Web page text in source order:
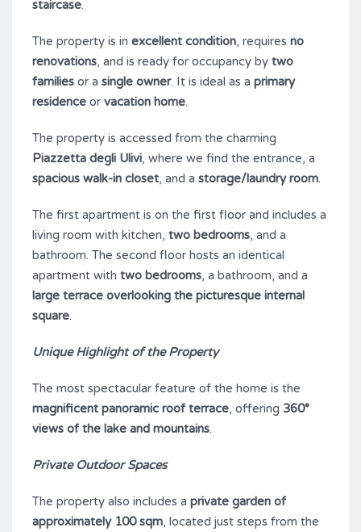
staircase.
The property is in excellent condition, requires no
renovations, and is ready for occupancy by two
families or a single owner. It is ideal as a primary
residence or vacation home.
The property is accessed from the charming
Piazzetta degli Ulivi, where we find the entrance, a
spacious walk-in closet, and a storage/laundry room.
The first apartment is on the first floor and includes a
living room with kitchen, two bedrooms, and a
bathroom. The second floor hosts an identical
apartment with two bedrooms, a bathroom, and a
large terrace overlooking the picturesque internal
square.
Unique Highlight of the Property
The most spectacular feature of the home is the
magnificent panoramic roof terrace, offering 360°
views of the lake and mountains.
Private Outdoor Spaces
The property also includes a private garden of
approximately 100 sqm, located just steps from the